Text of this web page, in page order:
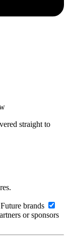
straight to
brands
or sponsors